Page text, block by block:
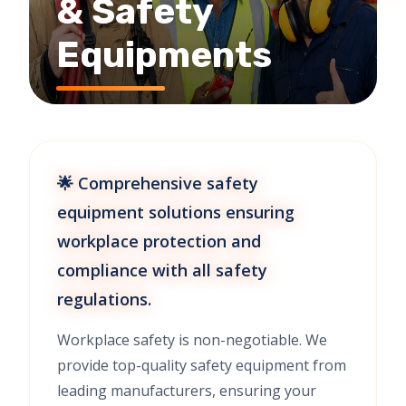
& Safety
Equipments
🌟 Comprehensive safety
equipment solutions ensuring
workplace protection and
compliance with all safety
regulations.
Workplace safety is non-negotiable. We
provide top-quality safety equipment from
leading manufacturers, ensuring your